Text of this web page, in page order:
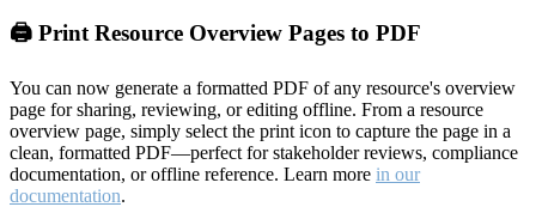
🖨️ Print Resource Overview Pages to PDF
You can now generate a formatted PDF of any resource's overview
page for sharing, reviewing, or editing offline. From a resource
overview page, simply select the print icon to capture the page in a
clean, formatted PDF—perfect for stakeholder reviews, compliance
documentation, or offline reference. Learn more in our
documentation.